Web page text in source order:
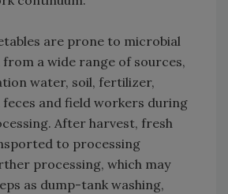
are prone to microbial
a wide range of sources,
water, soil, fertilizer,
feces and field workers during
After harvest, fresh
to processing
processing, which may
as dump-tank washing,